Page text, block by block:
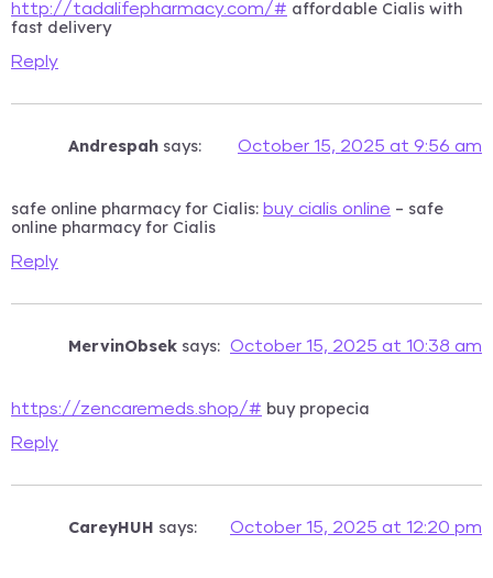
http://tadalifepharmacy.com/# affordable Cialis with
fast delivery
Reply
Andrespah says: October 15, 2025 at 9:56 am
safe online pharmacy for Cialis: buy cialis online – safe
online pharmacy for Cialis
Reply
MervinObsek says: October 15, 2025 at 10:38 am
https://zencaremeds.shop/# buy propecia
Reply
CareyHUH says: October 15, 2025 at 12:20 pm